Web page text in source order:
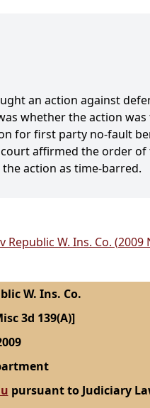
an action against
whether the action
for first party no-fault
affirmed the order of
action as time-barred.
Republic W. Ins. Co. (2009
W. Ins. Co.
3d 139(A)]
pursuant to Judiciary